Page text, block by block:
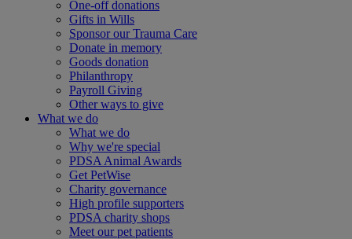
One-off donations
Gifts in Wills
Sponsor our Trauma Care
Donate in memory
Goods donation
Philanthropy
Payroll Giving
Other ways to give
What we do
What we do
Why we're special
PDSA Animal Awards
Get PetWise
Charity governance
High profile supporters
PDSA charity shops
Meet our pet patients